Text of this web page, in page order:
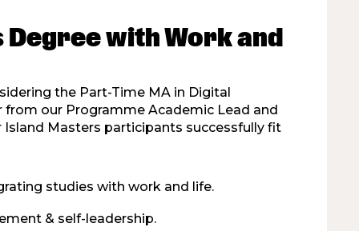
Degree with Work and
the Part-Time MA in Digital
from our Programme Academic Lead and
Island Masters participants successfully fit
studies with work and life.
& self-leadership.